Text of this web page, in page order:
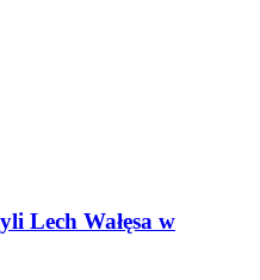
Lech Wałęsa w